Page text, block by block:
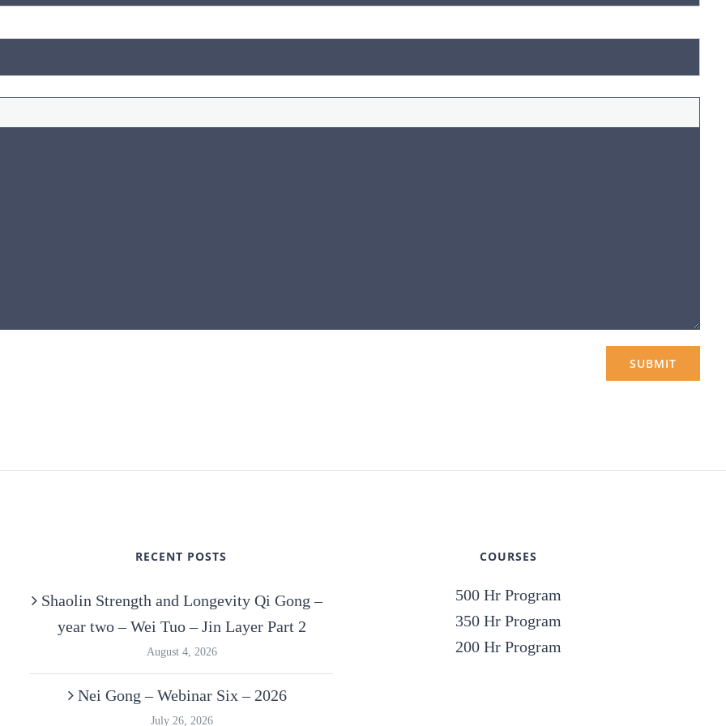
SUBMIT
RECENT POSTS
Shaolin Strength and Longevity Qi Gong –
year two – Wei Tuo – Jin Layer Part 2
August 4, 2026
Nei Gong – Webinar Six – 2026
July 26, 2026
COURSES
500 Hr Program
350 Hr Program
200 Hr Program